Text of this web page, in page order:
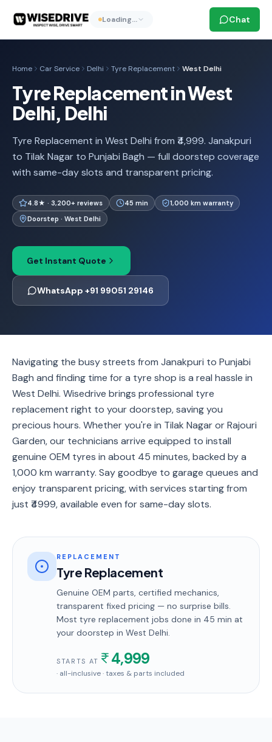
Loading… Chat
Home Car Service Delhi Tyre Replacement West Delhi
Tyre Replacement in West
Delhi, Delhi
Tyre Replacement in West Delhi from ₹4,999. Janakpuri
to Tilak Nagar to Punjabi Bagh — full doorstep coverage
with same-day slots and transparent pricing.
4.8★ · 3,200+ reviews 45 min
1,000 km warranty
Doorstep · West Delhi
Get Instant Quote
WhatsApp +91 99051 29146
Navigating the busy streets from Janakpuri to Punjabi
Bagh and finding time for a tyre shop is a real hassle in
West Delhi. Wisedrive brings professional tyre
replacement right to your doorstep, saving you
precious hours. Whether you're in Tilak Nagar or Rajouri
Garden, our technicians arrive equipped to install
genuine OEM tyres in about 45 minutes, backed by a
1,000 km warranty. Say goodbye to garage queues and
enjoy transparent pricing, with services starting from
just ₹4999, available even for same-day slots.
REPLACEMENT
Tyre Replacement
Genuine OEM parts, certified mechanics,
transparent fixed pricing — no surprise bills.
Most tyre replacement jobs done in 45 min at
your doorstep in West Delhi.
STARTS AT 4,999
· all-inclusive · taxes & parts included